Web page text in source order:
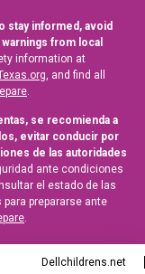
stay informed, avoid
from local
information at
, and find all
.
se recomienda a
evitar conducir por
de las autoridades
ante condiciones
el estado de las
prepararse ante
.
Dellchildrens.net